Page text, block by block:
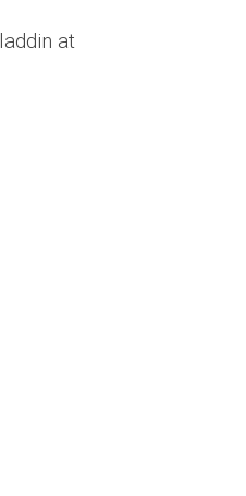
at